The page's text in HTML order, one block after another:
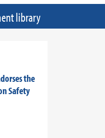
library
the
Safety